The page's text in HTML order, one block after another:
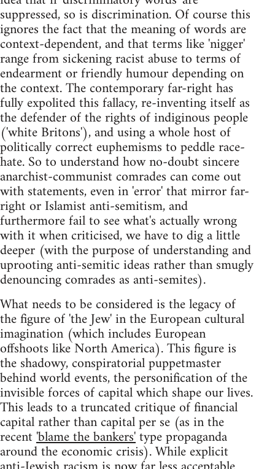
suppressed, so is discrimination. Of course this
ignores the fact that the meaning of words are
context-dependent, and that terms like 'nigger'
range from sickening racist abuse to terms of
endearment or friendly humour depending on
the context. The contemporary far-right has
fully expolited this fallacy, re-inventing itself as
the defender of the rights of indiginous people
('white Britons'), and using a whole host of
politically correct euphemisms to peddle race-
hate. So to understand how no-doubt sincere
anarchist-communist comrades can come out
with statements, even in 'error' that mirror far-
right or Islamist anti-semitism, and
furthermore fail to see what's actually wrong
with it when criticised, we have to dig a little
deeper (with the purpose of understanding and
uprooting anti-semitic ideas rather than smugly
denouncing comrades as anti-semites).
What needs to be considered is the legacy of
the figure of 'the Jew' in the European cultural
imagination (which includes European
offshoots like North America). This figure is
the shadowy, conspiratorial puppetmaster
behind world events, the personification of the
invisible forces of capital which shape our lives.
This leads to a truncated critique of financial
capital rather than capital per se (as in the
recent'blame the bankers'type propaganda
around the economic crisis). While explicit